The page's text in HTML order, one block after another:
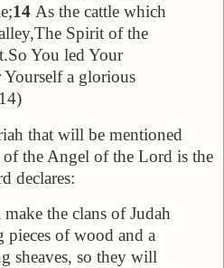
14 As the cattle which
The Spirit of the
So You led Your
a glorious
that will be mentioned
the Angel of the Lord is the
declares:
the clans of Judah
pieces of wood and a
sheaves, so they will